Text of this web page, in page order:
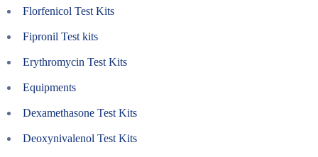
Florfenicol Test Kits
Fipronil Test kits
Erythromycin Test Kits
Equipments
Dexamethasone Test Kits
Deoxynivalenol Test Kits